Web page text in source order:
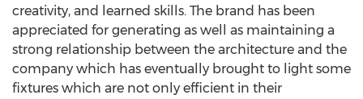
creativity, and learned skills. The brand has been
appreciated for generating as well as maintaining a
strong relationship between the architecture and the
company which has eventually brought to light some
fixtures which are not only efficient in their